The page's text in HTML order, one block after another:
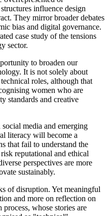
influence design
They mirror broader debates
bias and digital governance.
case study of the tensions
sector.
to broaden our
It is not solely about
roles, although that
women who are
standards and creative
media and emerging
literacy will become a
that fail to understand the
reputational and ethical
perspectives are more
sustainably.
of disruption. Yet meaningful
and more on reflection on
whose stories are